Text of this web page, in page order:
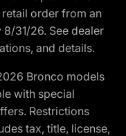
order from an
31/26. See dealer
and details.
Bronco models
with special
Restrictions
tax, title, license,